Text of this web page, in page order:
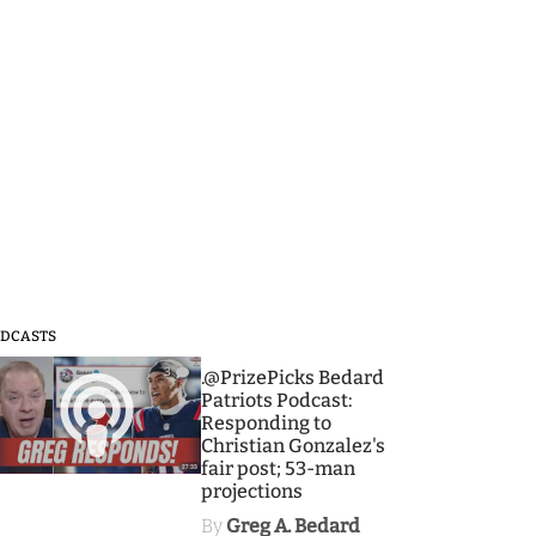
3
.@PrizePicks Bedard
Patriots Podcast:
Responding to
Christian Gonzalez's
fair post; 53-man
projections
By Greg A. Bedard